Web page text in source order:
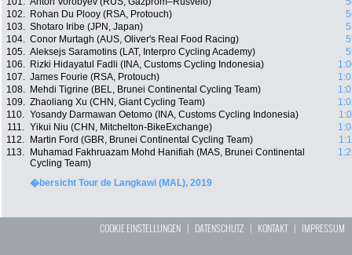
102.
Rohan Du Plooy (RSA, Protouch)
103. Shotaro Iribe (JPN, Japan)
104. Conor Murtagh (AUS, Oliver's Real Food Racing)
105. Aleksejs Saramotins (LAT, Interpro Cycling Academy)
106.
Rizki Hidayatul Fadli (INA, Customs Cycling Indonesia)
107. James Fourie (RSA, Protouch)
108.
Mehdi Tigrine (BEL, Brunei Continental Cycling Team)
109. Zhaoliang Xu (CHN, Giant Cycling Team)
110. Yosandy Darmawan Oetomo (INA, Customs Cycling Indonesia)
111. Yikui Niu (CHN, Mitchelton-BikeExchange)
112.
Martin Ford (GBR, Brunei Continental Cycling Team)
113.
Muhamad Fakhruazam Mohd Hanifiah (MAS, Brunei Continental
Cycling Team)
�bersicht Tour de Langkawi (MAL), 2019
COOKIE EINSTELLUNGEN | DATENSCHUTZ | KONTAKT| IMPRESSUM